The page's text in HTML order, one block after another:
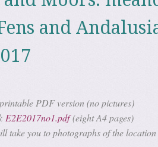
and
PDF version (no pictures)
E2E2017no1.pdf(eight A4 pages)
take you to photographs of the location